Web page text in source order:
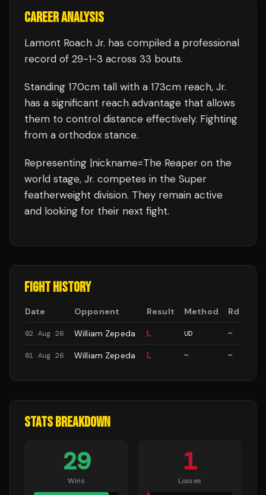
CAREER ANALYSIS
Lamont Roach Jr. has compiled a professional
record of 29-1-3 across 33 bouts.
Standing 170cm tall with a 173cm reach, Jr.
has a significant reach advantage that allows
them to control distance effectively. Fighting
from a orthodox stance.
Representing |nickname=The Reaper on the
world stage, Jr. competes in the Super
featherweight division. They remain active
and looking for their next fight.
FIGHT HISTORY
Date Opponent Result Method Rd
02 Aug 26 William Zepeda L UD —
01 Aug 26 William Zepeda L — —
STATS BREAKDOWN
29
Wins
1
Losses